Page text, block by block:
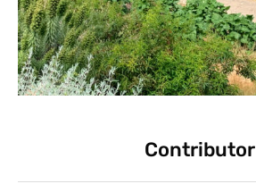
Contributor